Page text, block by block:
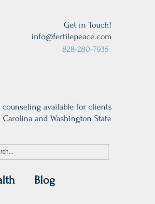
Get in Touch!
info@fertilepeace.com
828-280-7935
available for clients
and Washington State
Blog